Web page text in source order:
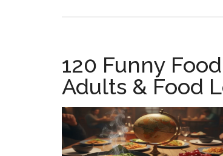
Trivia
Questions
&
Fun
Animal
120 Funny
Adults & Food